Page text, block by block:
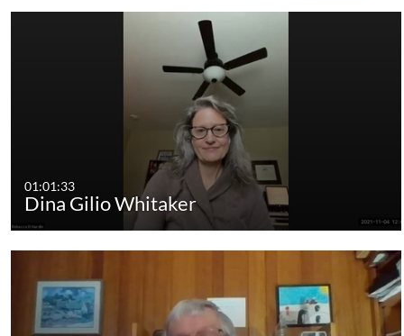
01:01:33
Dina Gilio Whitaker